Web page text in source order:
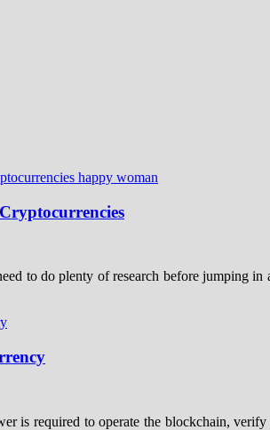
to do plenty of research before jumping
is required to operate the blockchain,